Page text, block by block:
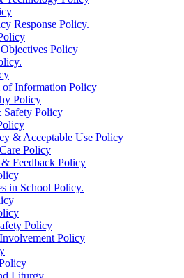
Response Policy.
Policy
of Information Policy
Policy
Safety Policy
& Acceptable Use Policy
Policy
Feedback Policy
in School Policy.
Policy
Policy
Liturgy